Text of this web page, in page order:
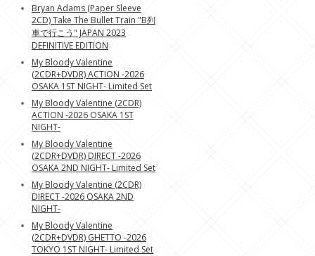
Bryan Adams (Paper Sleeve
2CD) Take The Bullet Train "B列
車で行こう" JAPAN 2023
DEFINITIVE EDITION
My Bloody Valentine
(2CDR+DVDR) ACTION -2026
OSAKA 1ST NIGHT- Limited Set
My Bloody Valentine (2CDR)
ACTION -2026 OSAKA 1ST
NIGHT-
My Bloody Valentine
(2CDR+DVDR) DIRECT -2026
OSAKA 2ND NIGHT- Limited Set
My Bloody Valentine (2CDR)
DIRECT -2026 OSAKA 2ND
NIGHT-
My Bloody Valentine
(2CDR+DVDR) GHETTO -2026
TOKYO 1ST NIGHT- Limited Set